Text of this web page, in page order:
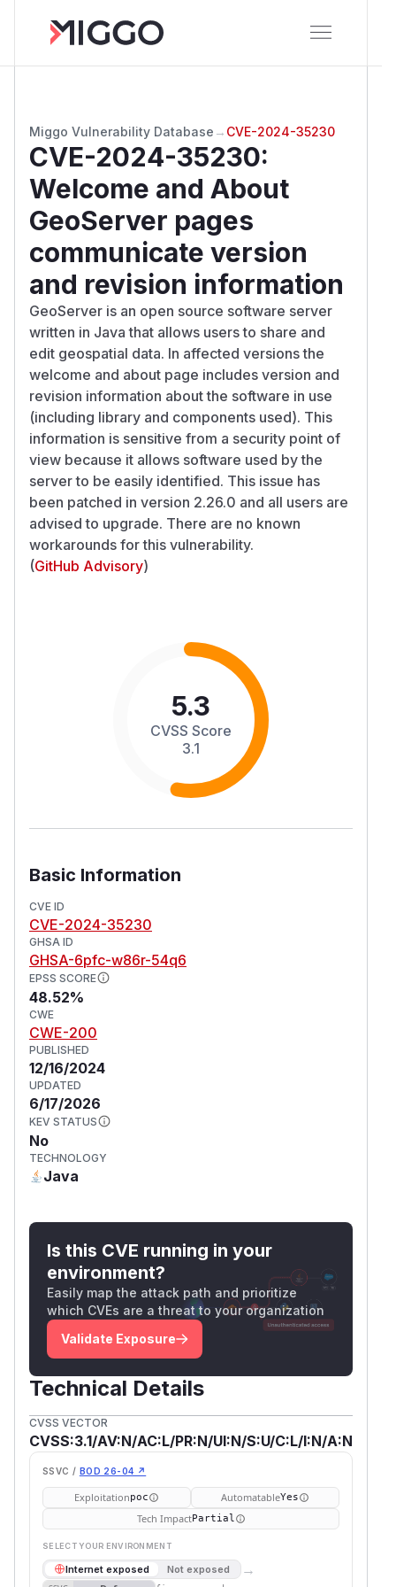
Miggo Vulnerability Database → CVE-2024-35230
CVE-2024-35230:
Welcome and About
GeoServer pages
communicate version
and revision information
GeoServer is an open source software server
written in Java that allows users to share and
edit geospatial data. In affected versions the
welcome and about page includes version and
revision information about the software in use
(including library and components used). This
information is sensitive from a security point of
view because it allows software used by the
server to be easily identified. This issue has
been patched in version 2.26.0 and all users are
advised to upgrade. There are no known
workarounds for this vulnerability.
(GitHub Advisory)
5.3
CVSS Score
3.1
Basic Information
CVE ID
CVE-2024-35230
GHSA ID
GHSA-6pfc-w86r-54q6
EPSS SCORE
48.52%
CWE
CWE-200
PUBLISHED
12/16/2024
UPDATED
6/17/2026
KEV STATUS
No
TECHNOLOGY
Java
Is this CVE running in your
environment?
Easily map the attack path and prioritize
which CVEs are a threat to your organization
Validate Exposure
Technical Details
CVSS VECTOR
CVSS:3.1/AV:N/AC:L/PR:N/UI:N/S:U/C:L/I:N/A:N
SSVC / BOD 26-04 ↗
Exploitationpoc AutomatableYes
Tech ImpactPartial
SELECT YOUR ENVIRONMENT
Internet exposed Not exposed →